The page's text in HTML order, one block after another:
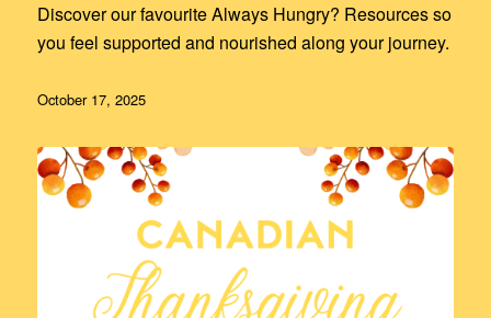
Discover our favourite Always Hungry? Resources so
you feel supported and nourished along your journey.
October 17, 2025